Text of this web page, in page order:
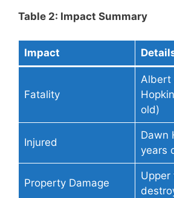
Table 2: Impact Summary
Impact
Fatality
Albert
old)
Injured
Dawn
years
Property Damage
Upper